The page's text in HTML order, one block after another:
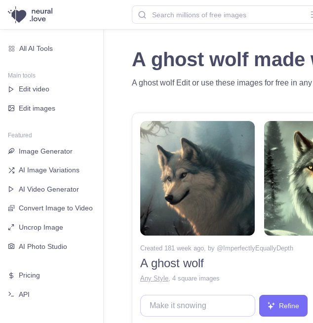
All AI Tools
Main tools
Edit video
Edit images
Featured
Image Generator
AI Image Variations
AI Video Generator
Convert Image to Video
Uncrop Image
AI Photo Studio
Pricing
API
A ghost wolf made
A ghost wolf Edit or use these images for free in
Created 181 week ago , by @ImperfectlyEquallyDepth
A ghost wolf
Any Style, 4 square images
Refine